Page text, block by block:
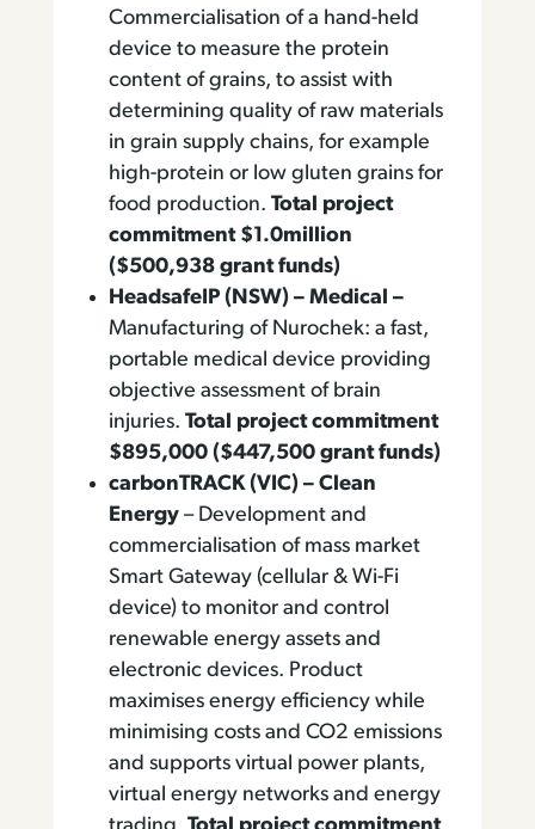
Commercialisation of a hand-held
device to measure the protein
content of grains, to assist with
determining quality of raw materials
in grain supply chains, for example
high-protein or low gluten grains for
food production. Total project
commitment $1.0million
($500,938 grant funds)
HeadsafeIP (NSW) – Medical –
Manufacturing of Nurochek: a fast,
portable medical device providing
objective assessment of brain
injuries. Total project commitment
$895,000 ($447,500 grant funds)
carbonTRACK (VIC) – Clean
Energy – Development and
commercialisation of mass market
Smart Gateway (cellular & Wi-Fi
device) to monitor and control
renewable energy assets and
electronic devices. Product
maximises energy efficiency while
minimising costs and CO2 emissions
and supports virtual power plants,
virtual energy networks and energy